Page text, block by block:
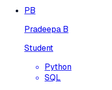
PB
Pradeepa B
Student
Python
SQL